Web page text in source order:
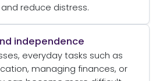
reduce distress.
independence
everyday tasks such as
managing finances, or